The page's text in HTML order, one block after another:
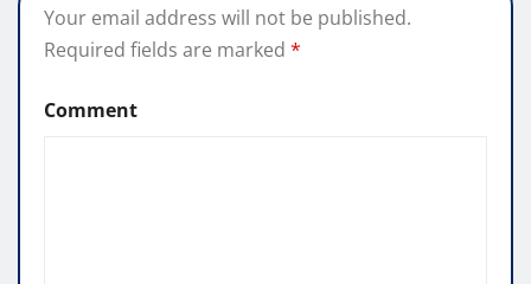
Your email address will not be published.
Required fields are marked *
Comment